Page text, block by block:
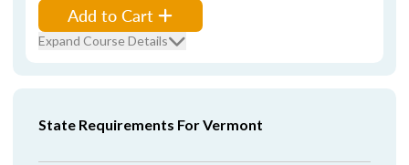
Add to Cart
Expand Course Details
State Requirements For Vermont